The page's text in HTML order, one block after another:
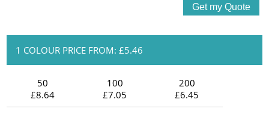
1 COLOUR PRICE FROM: £5.46
50
£8.64
100
£7.05
200
£6.45